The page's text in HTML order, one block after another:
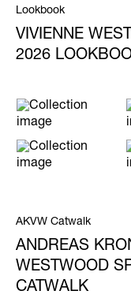
Lookbook
VIVIENNE
2026
AKVW Catwalk
ANDREAS
WESTWOOD
CATWALK